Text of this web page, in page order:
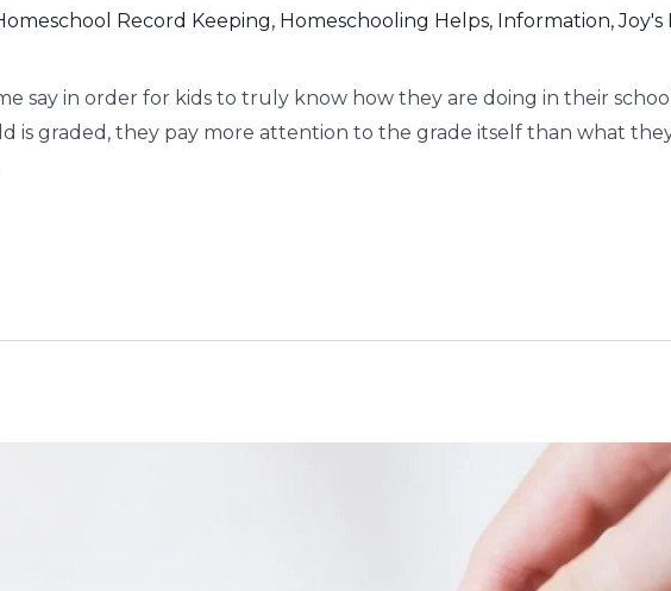
Record Keeping, Homeschooling Helps, Information,Joy's
say in order for kids to truly know how they are doing in their
is graded, they pay more attention to the grade itself than what